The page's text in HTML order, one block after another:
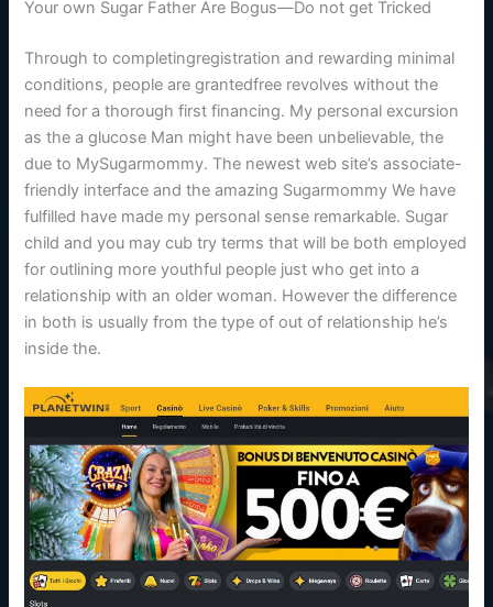
Your own Sugar Father Are Bogus—Do not get Tricked
Through to completingregistration and rewarding minimal
conditions, people are grantedfree revolves without the
need for a thorough first financing. My personal excursion
as the a glucose Man might have been unbelievable, the
due to MySugarmommy. The newest web site’s associate-
friendly interface and the amazing Sugarmommy We have
fulfilled have made my personal sense remarkable. Sugar
child and you may cub try terms that will be both employed
for outlining more youthful people just who get into a
relationship with an older woman. However the difference
in both is usually from the type of out of relationship he’s
inside the.